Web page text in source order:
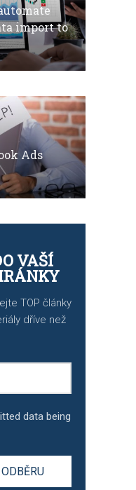
import to
Ads
VAŠÍ
TOP články
dříve než
data being